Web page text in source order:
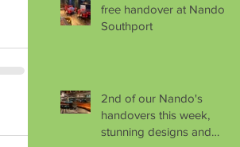
free handover at Nando's
Southport
2nd of our Nando's
handovers this week,
stunning designs and